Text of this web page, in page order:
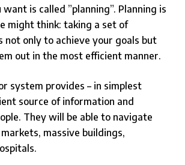
is called ”planning”. Planning is
might think: taking a set of
not only to achieve your goals but
out in the most efficient manner.
system provides – in simplest
source of information and
They will be able to navigate
massive buildings,